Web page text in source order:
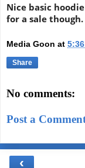
Nice basic
for a sale though.
Media Goon at
Share
No comments:
Post a
‹